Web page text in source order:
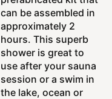
can be assembled in
approximately 2
hours. This superb
shower is great to
use after your sauna
session or a swim in
the lake, ocean or